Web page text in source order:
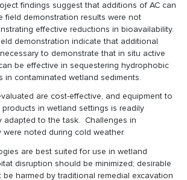
findings suggest that additions of AC can
field demonstration results were not
effective reductions in bioavailability.
demonstration indicate that additional
to demonstrate that in situ active
be effective in sequestering hydrophobic
in contaminated wetland sediments.
are cost-effective, and equipment to
in wetland settings is readily
adapted to the task. Challenges in
noted during cold weather.
are best suited for use in wetland
disruption should be minimized; desirable
harmed by traditional remedial excavation